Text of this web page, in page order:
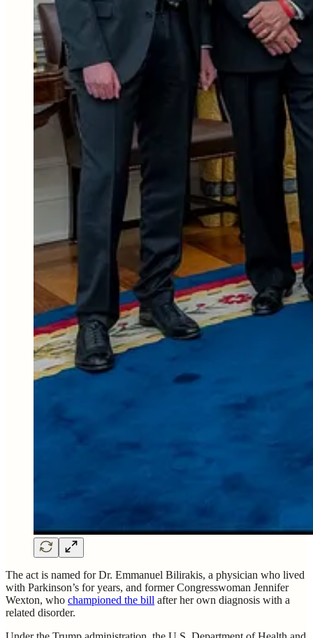
The act is named for Dr. Emmanuel Bilirakis, a physician who lived
with Parkinson’s for years, and former Congresswoman Jennifer
Wexton, who championed the bill after her own diagnosis with a
related disorder.